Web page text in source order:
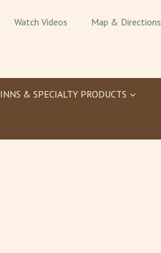
Watch Videos Map & Directions
INNS & SPECIALTY PRODUCTS